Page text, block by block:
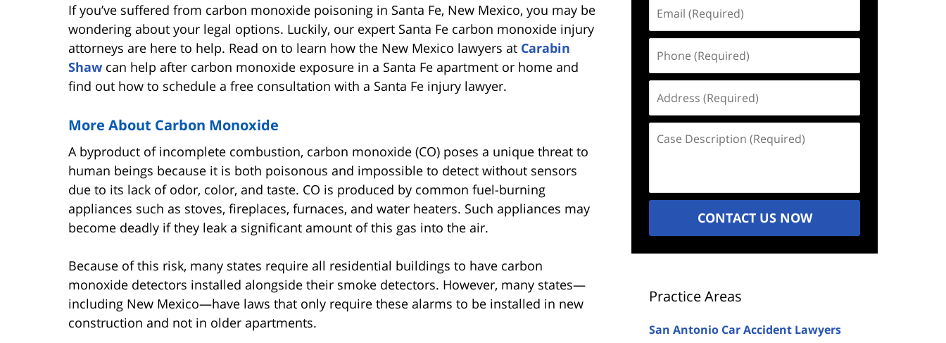
If you’ve suffered from carbon monoxide poisoning in Santa Fe, New Mexico, you may be
wondering about your legal options. Luckily, our expert Santa Fe carbon monoxide injury
attorneys are here to help. Read on to learn how the New Mexico lawyers at Carabin
Shaw can help after carbon monoxide exposure in a Santa Fe apartment or home and
find out how to schedule a free consultation with a Santa Fe injury lawyer.
More About Carbon Monoxide
A byproduct of incomplete combustion, carbon monoxide (CO) poses a unique threat to
human beings because it is both poisonous and impossible to detect without sensors
due to its lack of odor, color, and taste. CO is produced by common fuel-burning
appliances such as stoves, fireplaces, furnaces, and water heaters. Such appliances may
become deadly if they leak a significant amount of this gas into the air.
Because of this risk, many states require all residential buildings to have carbon
monoxide detectors installed alongside their smoke detectors. However, many states—
including New Mexico—have laws that only require these alarms to be installed in new
construction and not in older apartments.
(Required)
(Required)
(Required)
Description
CONTACT US NOW
Practice Areas
San Antonio Car Accident Lawyers